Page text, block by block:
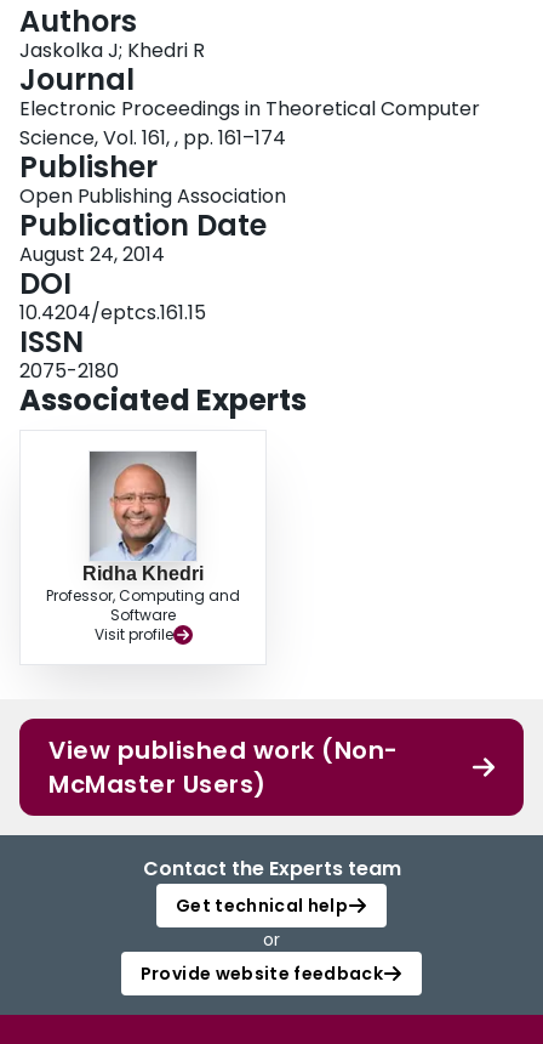
Authors
Jaskolka J; Khedri R
Journal
Electronic Proceedings in Theoretical Computer
Science, Vol. 161, , pp. 161–174
Publisher
Open Publishing Association
Publication Date
August 24, 2014
DOI
10.4204/eptcs.161.15
ISSN
2075-2180
Associated Experts
Ridha Khedri
Professor, Computing and
Software
Visit profile
View published work (Non-
McMaster Users)
Contact the Experts team
Get technical help
or
Provide website feedback